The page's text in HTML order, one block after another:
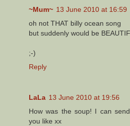
~Mum~ 13 June 2010 at 16:59
oh not THAT billy ocean song
but suddenly would be
;-)
Reply
LaLa 13 June 2010 at 19:56
How was the soup! I can
you like xx